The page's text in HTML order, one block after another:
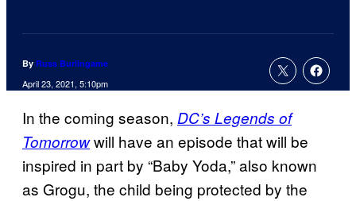
By Russ Burlingame
April 23, 2021, 5:10pm
In the coming season, DC’s Legends of
Tomorrowwill have an episode that will be
inspired in part by “Baby Yoda,” also known
as Grogu, the child being protected by the